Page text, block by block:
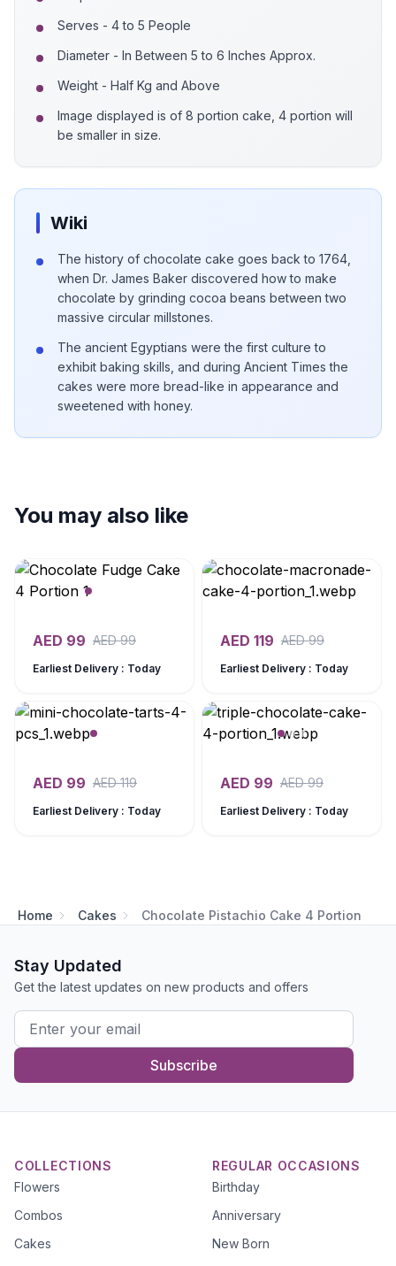
Serves - 4 to 5 People
Diameter - In Between 5 to 6 Inches Approx.
Weight - Half Kg and Above
Image displayed is of 8 portion cake, 4 portion will
be smaller in size.
Wiki
The history of chocolate cake goes back to 1764,
when Dr. James Baker discovered how to make
chocolate by grinding cocoa beans between two
massive circular millstones.
The ancient Egyptians were the first culture to
exhibit baking skills, and during Ancient Times the
cakes were more bread-like in appearance and
sweetened with honey.
You may also like
AED 99 AED99
Earliest Delivery : Today
AED 119 AED99
Earliest Delivery : Today
AED 99 AED119
Earliest Delivery : Today
AED 99 AED99
Earliest Delivery : Today
Home Cakes Chocolate Pistachio Cake 4 Portion
Stay Updated
Get the latest updates on new products and offers
Subscribe
COLLECTIONS
Flowers
Combos
Cakes
REGULAR OCCASIONS
Birthday
Anniversary
New Born